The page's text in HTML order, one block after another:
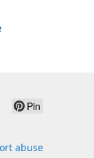
Pin
abuse